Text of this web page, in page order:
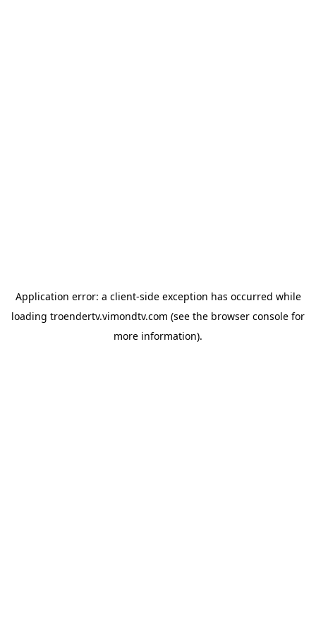
Application error: a client-side exception has occurred while
loading troendertv.vimondtv.com (see the browser console for
more information).